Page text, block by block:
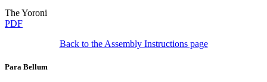
The Yoroni
PDF
Back to the Assembly Instructions page
Para Bellum